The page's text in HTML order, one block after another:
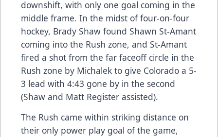
downshift, with only one goal coming in the
middle frame. In the midst of four-on-four
hockey, Brady Shaw found Shawn St-Amant
coming into the Rush zone, and St-Amant
fired a shot from the far faceoff circle in the
Rush zone by Michalek to give Colorado a 5-
3 lead with 4:43 gone by in the second
(Shaw and Matt Register assisted).
The Rush came within striking distance on
their only power play goal of the game,